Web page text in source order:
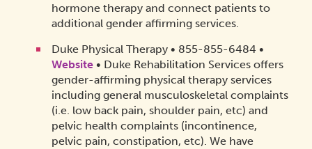
hormone therapy and connect patients to
additional gender affirming services.
Duke Physical Therapy • 855-855-6484 •
Website• Duke Rehabilitation Services offers
gender-affirming physical therapy services
including general musculoskeletal complaints
(i.e. low back pain, shoulder pain, etc) and
pelvic health complaints (incontinence,
pelvic pain, constipation, etc). We have